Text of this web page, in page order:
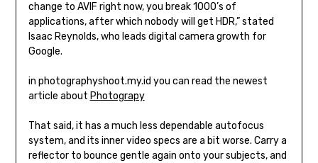
change to AVIF right now, you break 1000’s of
applications, after which nobody will get HDR,” stated
Isaac Reynolds, who leads digital camera growth for
Google.
in photographyshoot.my.id you can read the newest
article about Photograpy
That said, it has a much less dependable autofocus
system, and its inner video specs are a bit worse. Carry a
reflector to bounce gentle again onto your subjects, and